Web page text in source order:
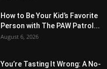
How to Be Your Kid’s Favorite
Person with The PAW Patrol...
August 6, 2026
You’re Tasting It Wrong: A No-